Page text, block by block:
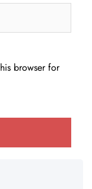
browser for